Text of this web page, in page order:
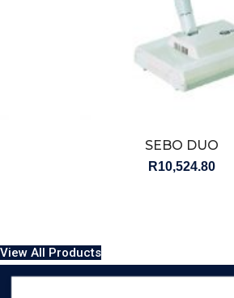
SEBO DUO
R10,524.80
View All Products